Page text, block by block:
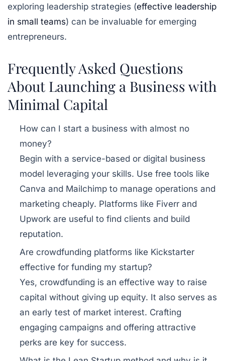
exploring leadership strategies (effective leadership
in small teams) can be invaluable for emerging
entrepreneurs.
Frequently Asked Questions
About Launching a Business with
Minimal Capital
How can I start a business with almost no
money?
Begin with a service-based or digital business
model leveraging your skills. Use free tools like
Canva and Mailchimp to manage operations and
marketing cheaply. Platforms like Fiverr and
Upwork are useful to find clients and build
reputation.
Are crowdfunding platforms like Kickstarter
effective for funding my startup?
Yes, crowdfunding is an effective way to raise
capital without giving up equity. It also serves as
an early test of market interest. Crafting
engaging campaigns and offering attractive
perks are key for success.